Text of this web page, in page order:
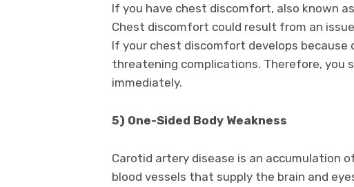
If you have chest discomfort, also known
Chest discomfort could result from an
If your chest discomfort develops
threatening complications. Therefore, you
immediately.
5) One-Sided Body Weakness
Carotid artery disease is an accumulation
blood vessels that supply the brain and